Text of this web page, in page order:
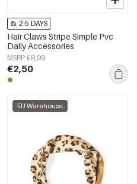
2-5 DAYS
Hair Claws Stripe Simple Pvc
Daily Accessories
MSRP €8,99
€2,50
EU Warehouse